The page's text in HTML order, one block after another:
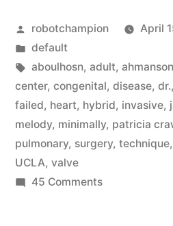
major
new
medical
trend,
reduces
Posted
by
robotchampion
April
Posted
in
default
Tags:
aboulhosn, adult, ahmanson
center, congenital, disease, dr.,
failed, heart, hybrid, invasive,
melody, minimally, patricia
pulmonary, surgery, technique,
UCLA, valve
45 Commentson